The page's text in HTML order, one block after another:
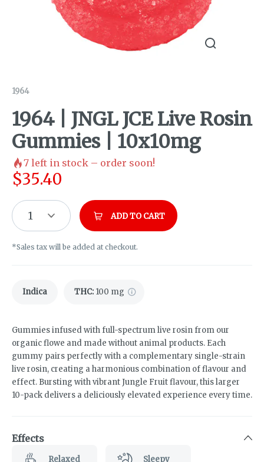
1964
1964 | JNGL JCE Live Rosin
Gummies | 10x10mg
7 left in stock – order soon!
$35.40
1 ADD TO CART
*Sales tax will be added at checkout.
Indica THC: 100 mg
Gummies infused with full-spectrum live rosin from our
organic flowe and made without animal products. Each
gummy pairs perfectly with a complementary single-strain
live rosin, creating a harmonious combination of flavour and
effect. Bursting with vibrant Jungle Fruit flavour, this larger
10-pack delivers a deliciously elevated experience every time.
Effects
Relaxed Sleepy